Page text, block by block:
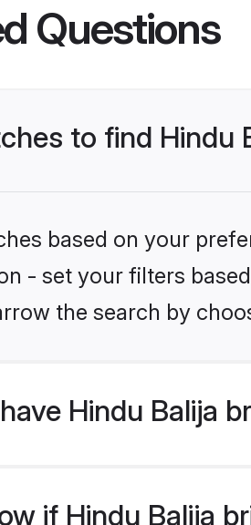
Questions
to find Hindu
based on your
- set your filters
the search by
Hindu Balija
if Hindu Balija